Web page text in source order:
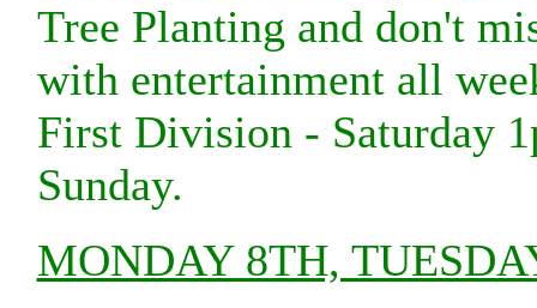
Tree Planting and don't
with entertainment all
First Division - Saturday
Sunday.
MONDAY 8TH,